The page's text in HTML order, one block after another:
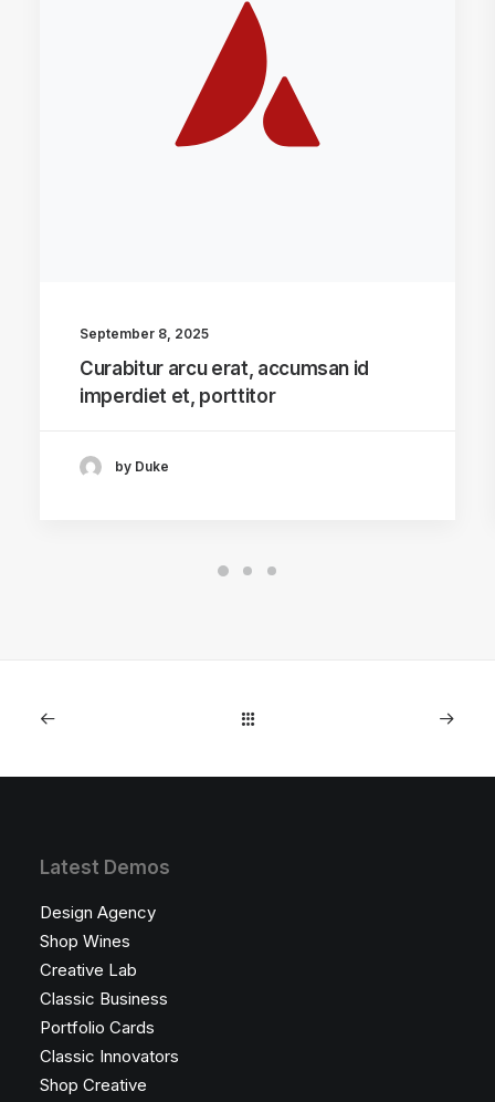
September 8, 2025
Curabitur arcu erat, accumsan id
imperdiet et, porttitor
by Duke
Latest Demos
Design Agency
Shop Wines
Creative Lab
Classic Business
Portfolio Cards
Classic Innovators
Shop Creative